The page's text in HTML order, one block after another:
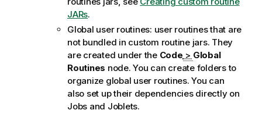
JARs.
Global user routines: user routines that are
not bundled in custom routine jars. They
are created under the Code > Global
Routines node. You can create folders to
organize global user routines. You can
also set up their dependencies directly on
Jobs and Joblets.